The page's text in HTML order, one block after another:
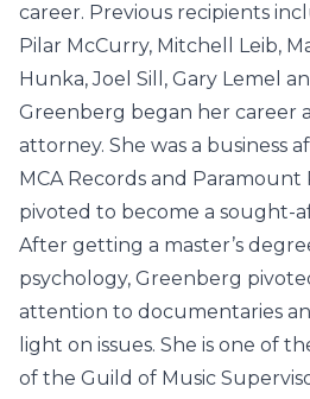
career. Previous recipients
Pilar McCurry, Mitchell Leib,
Hunka, Joel Sill, Gary Lemel
Greenberg began her career
attorney. She was a business
MCA Records and
pivoted to become a sought-
After getting a master’s
psychology, Greenberg
attention to documentaries
light on issues. She is one of
of the Guild of Music